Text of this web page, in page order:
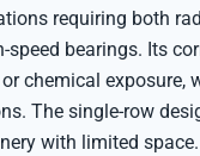
requiring both
bearings. Its
chemical exposure,
The single-row
with limited space.